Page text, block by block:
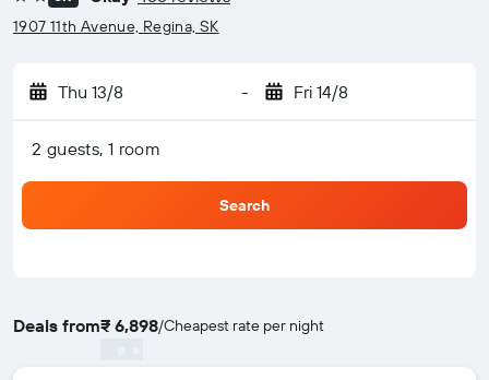
1907 11th Avenue, Regina, SK
Thu 13/8 - Fri 14/8
2 guests, 1 room
Search
Deals from₹ 6,898/Cheapest rate per night